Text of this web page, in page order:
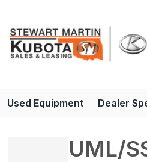
Used Equipment Dealer
UML/